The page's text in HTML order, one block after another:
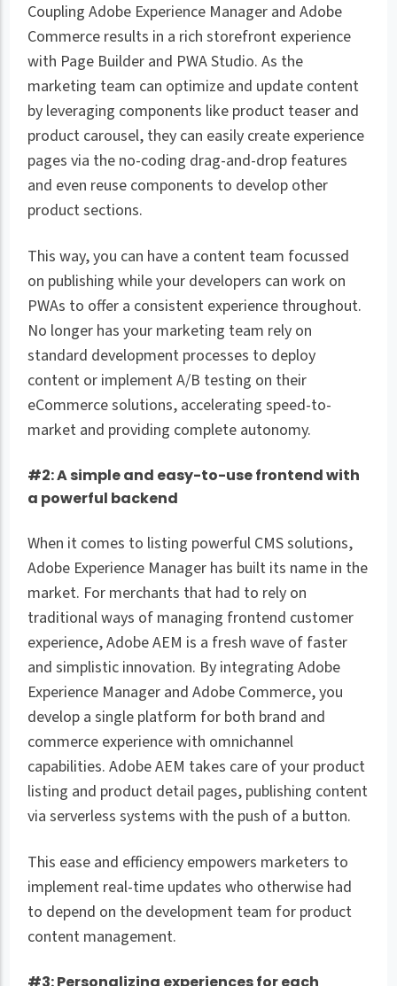
Coupling Adobe Experience Manager and Adobe
Commerce results in a rich storefront experience
with Page Builder and PWA Studio. As the
marketing team can optimize and update content
by leveraging components like product teaser and
product carousel, they can easily create experience
pages via the no-coding drag-and-drop features
and even reuse components to develop other
product sections.
This way, you can have a content team focussed
on publishing while your developers can work on
PWAs to offer a consistent experience throughout.
No longer has your marketing team rely on
standard development processes to deploy
content or implement A/B testing on their
eCommerce solutions, accelerating speed-to-
market and providing complete autonomy.
#2: A simple and easy-to-use frontend with
a powerful backend
When it comes to listing powerful CMS solutions,
Adobe Experience Manager has built its name in the
market. For merchants that had to rely on
traditional ways of managing frontend customer
experience, Adobe AEM is a fresh wave of faster
and simplistic innovation. By integrating Adobe
Experience Manager and Adobe Commerce, you
develop a single platform for both brand and
commerce experience with omnichannel
capabilities. Adobe AEM takes care of your product
listing and product detail pages, publishing content
via serverless systems with the push of a button.
This ease and efficiency empowers marketers to
implement real-time updates who otherwise had
to depend on the development team for product
content management.